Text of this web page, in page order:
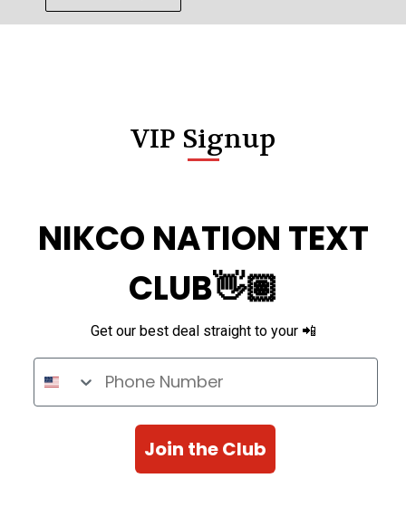
VIP Signup
NIKCO NATION TEXT
CLUB👋🏽
Get our best deal straight to your 📲
Phone Number
Join the Club